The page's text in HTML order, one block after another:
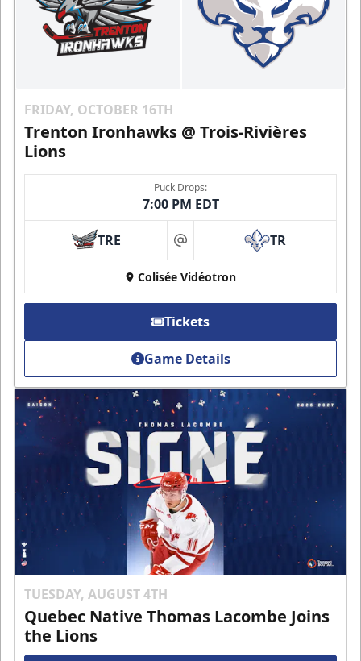
FRIDAY, OCTOBER 16TH
Trenton Ironhawks @ Trois-Rivières
Lions
Puck Drops:
7:00 PM EDT
TRE at TR
Colisée Vidéotron
Tickets
Game Details
TUESDAY, AUGUST 4TH
Quebec Native Thomas Lacombe Joins
the Lions